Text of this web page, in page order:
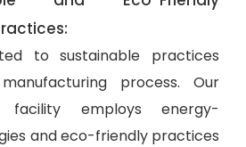
to sustainable practices
process. Our
facility employs energy-
and eco-friendly practices